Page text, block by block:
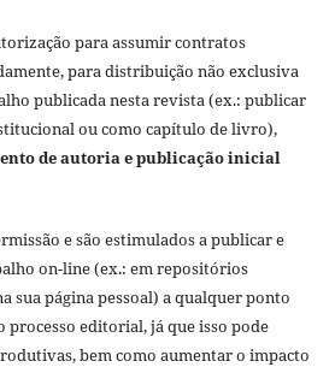
para assumir contratos
para distribuição não exclusiva
publicada nesta revista (ex.: publicar
ou como capítulo de livro),
de autoria e publicação inicial
e são estimulados a publicar e
on-line (ex.: em repositórios
sua página pessoal) a qualquer ponto
processo editorial, já que isso pode
bem como aumentar o impacto